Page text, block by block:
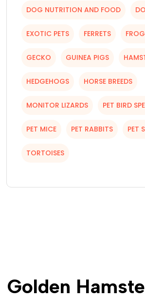
DOG NUTRITION AND FOOD
EXOTIC PETS FERRETS
GECKO GUINEA PIGS
HEDGEHOGS HORSE BREEDS
MONITOR LIZARDS PET BIRD
PET MICE PET RABBITS PET
TORTOISES
Golden